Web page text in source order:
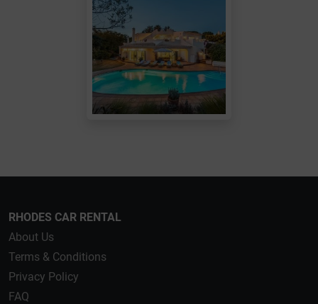
RHODES CAR RENTAL
About Us
Terms & Conditions
Privacy Policy
FAQ